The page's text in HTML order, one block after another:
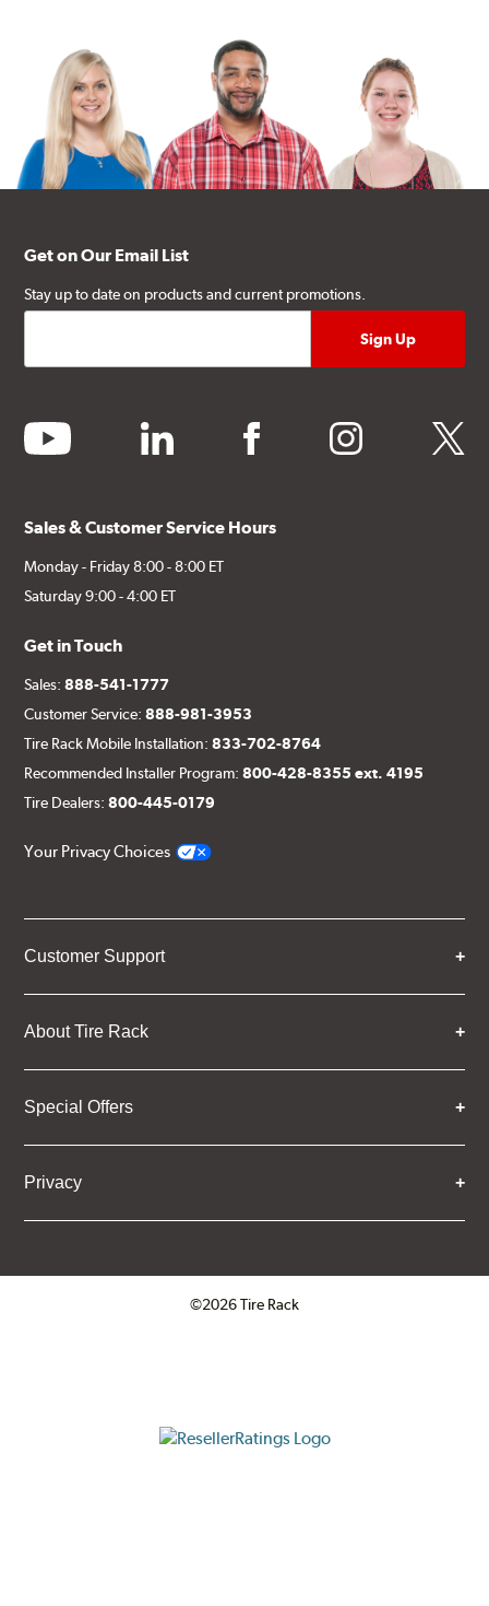
Get on Our Email List
Stay up to date on products and current promotions.
youtube linkedin facebook instagram twitter
Sales & Customer Service Hours
Monday - Friday 8:00 - 8:00 ET
Saturday 9:00 - 4:00 ET
Get in Touch
Sales:888-541-1777
Customer Service:888-981-3953
Tire Rack Mobile Installation:833-702-8764
Recommended Installer Program:800-428-8355 ext. 4195
Tire Dealers:800-445-0179
Your Privacy Choices
Customer Support
About Tire Rack
Special Offers
Privacy
©2026 Tire Rack
ResellerRatings